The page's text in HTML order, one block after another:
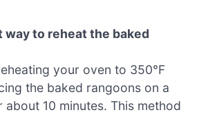
way to reheat the baked
your oven to 350°F
the baked rangoons on a
about 10 minutes. This method